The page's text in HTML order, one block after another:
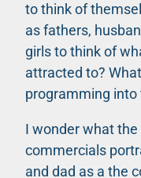
to think of
as fathers,
girls to think of
attracted to?
programming into
I wonder what
commercials
and dad as a the